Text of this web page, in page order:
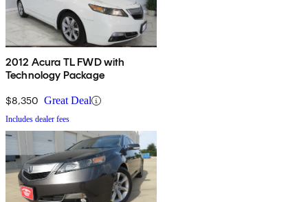
2012 Acura TL FWD with
Technology Package
$8,350 Great Deal
Includes dealer fees